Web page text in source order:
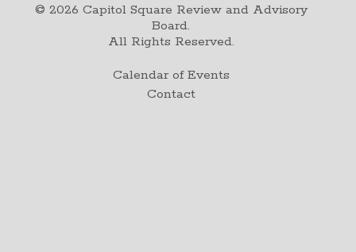
© 2026 Capitol Square Review and Advisory
Board.
All Rights Reserved.
Calendar of Events
Contact